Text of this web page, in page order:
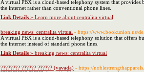
A virtual PBX is a cloud-based telephony system that
the internet rather than conventional phone lines.
Link Details » Learn more about centralita virtual
breaking news: centralita virtual - https://www.bookunion.us/
A virtual PBX is a cloud-based telephony solution that offers
the internet instead of standard phone lines.
Link Details » breaking news: centralita virtual
???????? ?????? ?????? (vavada) - https://